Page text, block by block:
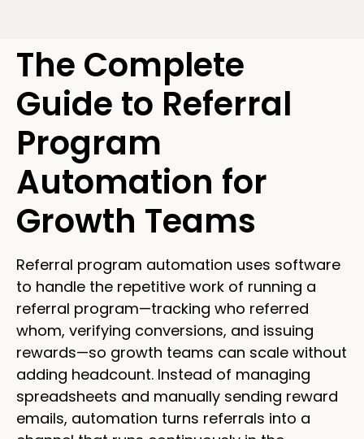
The Complete
Guide to Referral
Program
Automation for
Growth Teams
Referral program automation uses software
to handle the repetitive work of running a
referral program—tracking who referred
whom, verifying conversions, and issuing
rewards—so growth teams can scale without
adding headcount. Instead of managing
spreadsheets and manually sending reward
emails, automation turns referrals into a